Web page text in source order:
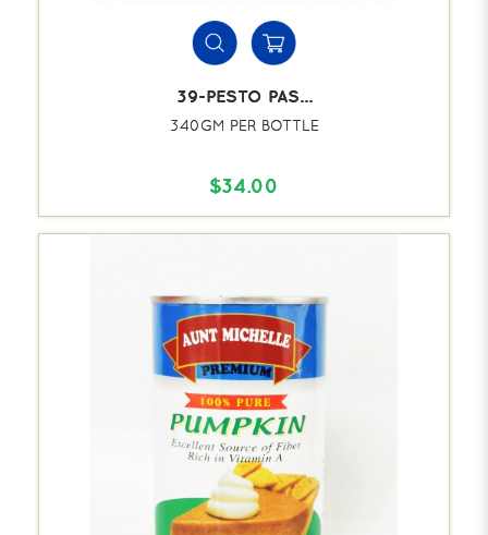
39-PESTO PAS...
340GM PER BOTTLE
$34.00